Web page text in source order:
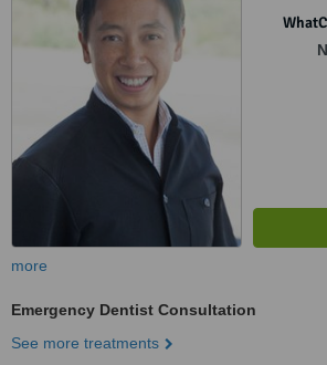
more
Emergency Dentist Consultation
See more treatments